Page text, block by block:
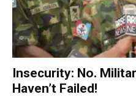
Insecurity: No.
Haven’t Failed!